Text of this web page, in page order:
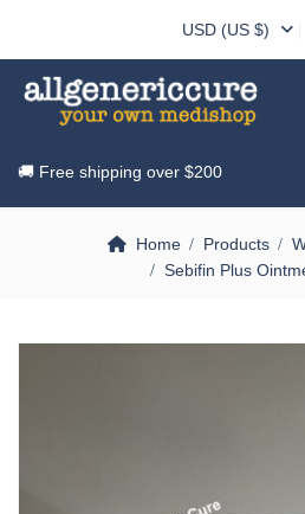
USD (US $)
🚚 Free shipping over $200
Home Products
Sebifin Plus